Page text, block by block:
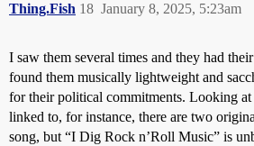
Thing.Fish January 8, 2025, 5:23am
18
I saw them several times and they had
found them musically lightweight and
for their political commitments. Looking
linked to, for instance, there are two
song, but “I Dig Rock n’Roll Music” is